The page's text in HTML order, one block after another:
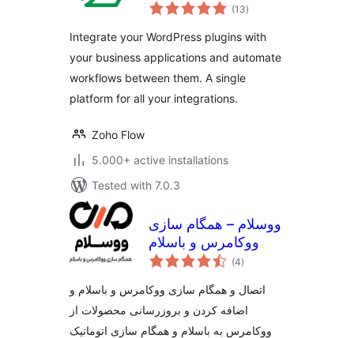
Automation (13total
ratings
)
Integrate your WordPress plugins with
your business applications and automate
workflows between them. A single
platform for all your integrations.
Zoho Flow
5.000+ active installations
Tested with 7.0.3
ووسلام – همگام سازی
ووکامرس و باسلام
(4total
ratings
)
اتصال و همگام سازی ووکامرس و باسلام و
اضافه کردن و بروزرسانی محصولات از
ووکامرس به باسلام و همگام سازی اتوماتیک